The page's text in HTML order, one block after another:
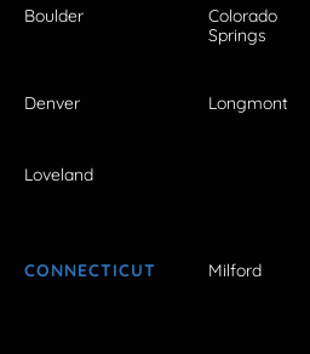
Boulder
Colorado
Springs
Denver Longmont
Loveland
CONNECTICUT Milford